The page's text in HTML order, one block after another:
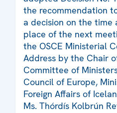
the recommendation
a decision on the time
place of the next
the OSCE Ministerial
Address by the Chair
Committee of
Council of Europe,
Foreign Affairs of
Ms. Thórdís Kolbrún